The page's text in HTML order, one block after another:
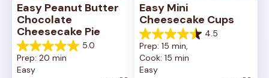
Easy Peanut Butter
Chocolate
Cheesecake Pie
5.0
5.0
out
of
Prep: 20 min
Easy
Easy Mini
Cheesecake Cups
4.5
4.5
out
of
5
Prep: 15 min,
Cook: 15 min
Easy